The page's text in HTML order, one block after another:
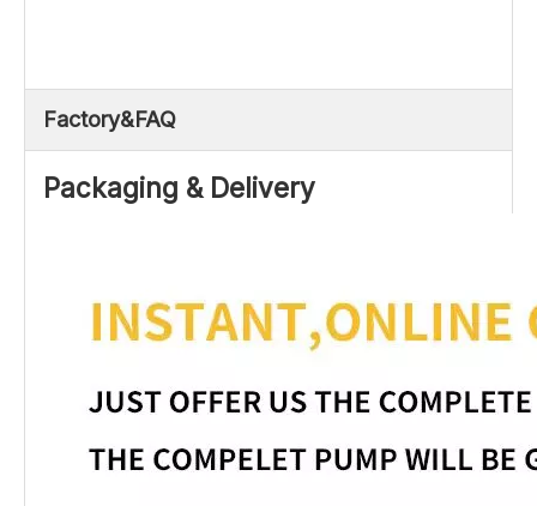
Factory&FAQ
Packaging & Delivery